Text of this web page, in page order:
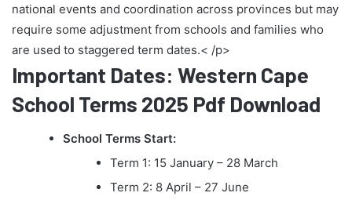
national events and coordination across provinces but may
require some adjustment from schools and families who
are used to staggered term dates.< /p>
Important Dates: Western Cape
School Terms 2025 Pdf Download
School Terms Start:
Term 1: 15 January – 28 March
Term 2: 8 April – 27 June